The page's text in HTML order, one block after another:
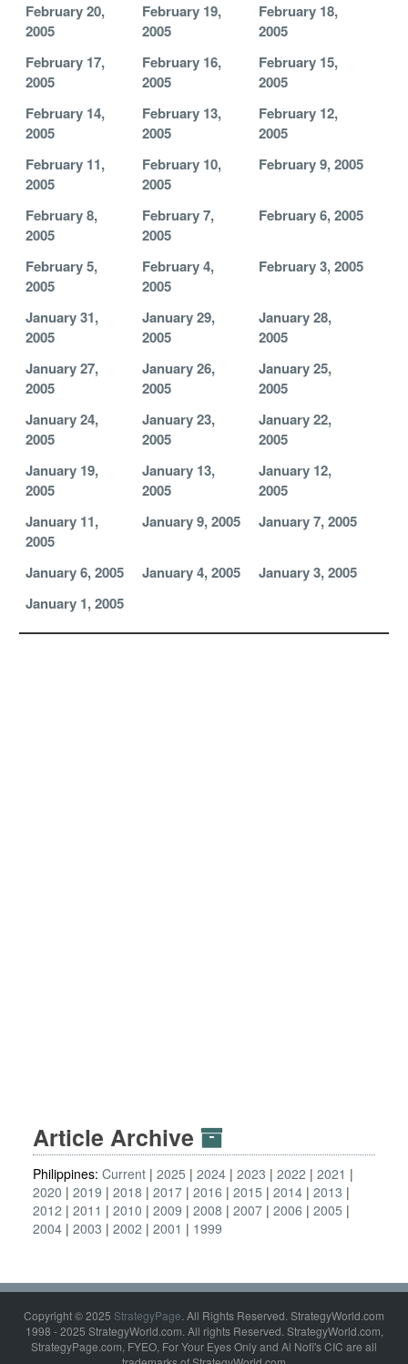
February 20,
2005
February 19,
2005
February 18,
2005
February 17,
2005
February 16,
2005
February 15,
2005
February 14,
2005
February 13,
2005
February 12,
2005
February 11,
2005
February 10,
2005
February 9, 2005
February 8,
2005
February 7,
2005
February 6, 2005
February 5,
2005
February 4,
2005
February 3, 2005
January 31,
2005
January 29,
2005
January 28,
2005
January 27,
2005
January 26,
2005
January 25,
2005
January 24,
2005
January 23,
2005
January 22,
2005
January 19,
2005
January 13,
2005
January 12,
2005
January 11,
2005
January 9, 2005 January 7, 2005
January 6, 2005 January 4, 2005
January 3, 2005
January 1, 2005
Article Archive
Philippines: Current 2025 2024 2023 2022
2021
2020
2019 2018 2017 2016 2015 2014 2013
2012
2011 2010 2009 2008 2007 2006
2005
2004 2003 2002 2001 1999
Copyright © 2025 StrategyPage. All Rights Reserved. StrategyWorld.com
1998 - 2025 StrategyWorld.com. All rights Reserved. StrategyWorld.com,
StrategyPage.com, FYEO, For Your Eyes Only and Al Nofi's CIC are all